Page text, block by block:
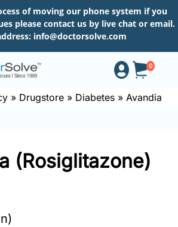
of moving our phone system if you
please contact us by live chat or email.
info@doctorsolve.com
0
» Drugstore » Diabetes » Avandia
(Rosiglitazone)